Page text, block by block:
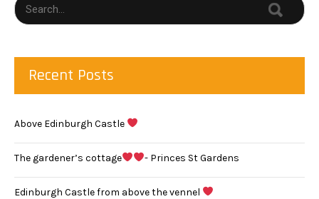
Recent Posts
Above Edinburgh Castle
The gardener’s cottage - Princes St Gardens
Edinburgh Castle from above the vennel